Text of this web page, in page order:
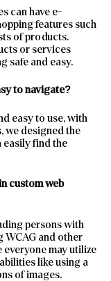
can have e-
features such
of products.
or services
safe and easy.
to navigate?
easy to use, with
we designed the
easily find the
custom web
persons with
WCAG and other
everyone may utilize
like using a
of images.